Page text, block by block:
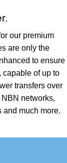
our premium
are only the
to ensure
capable of up to
transfers over
networks,
and much more.